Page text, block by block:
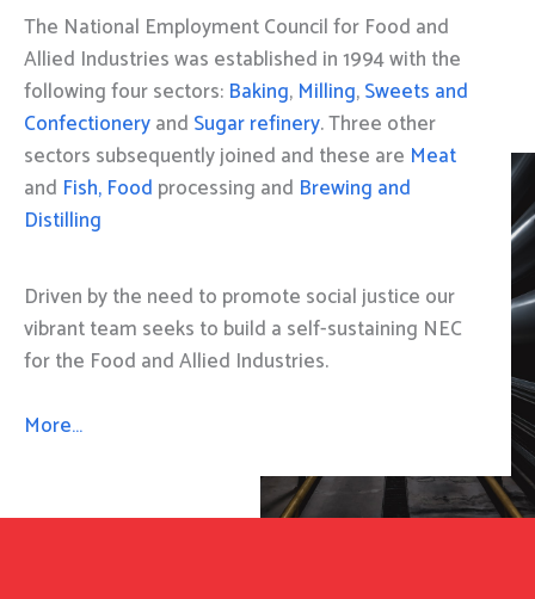
The National Employment Council for Food and
Allied Industries was established in 1994 with the
following four sectors: Baking, Milling,Sweets and
Confectioneryand Sugar refinery. Three other
sectors subsequently joined and these are Meat
and Fish, Food processing and Brewing and
Distilling
Driven by the need to promote social justice our
vibrant team seeks to build a self-sustaining NEC
for the Food and Allied Industries.
More…